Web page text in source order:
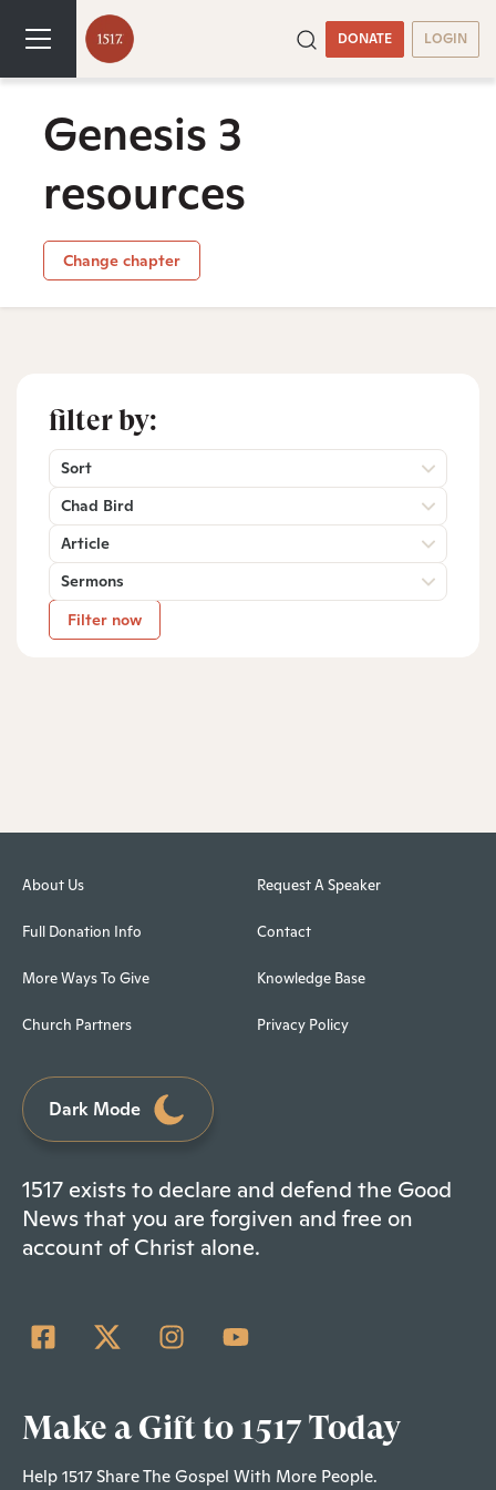
DONATE LOGIN
Genesis 3
resources
Change chapter
filter by:
Sort
Chad Bird
Article
Sermons
Filter now
About Us
Full Donation Info
More Ways To Give
Church Partners
Request A Speaker
Contact
Knowledge Base
Privacy Policy
Dark Mode
1517 exists to declare and defend the Good
News that you are forgiven and free on
account of Christ alone.
Make a Gift to 1517 Today
Help 1517 Share The Gospel With More People.